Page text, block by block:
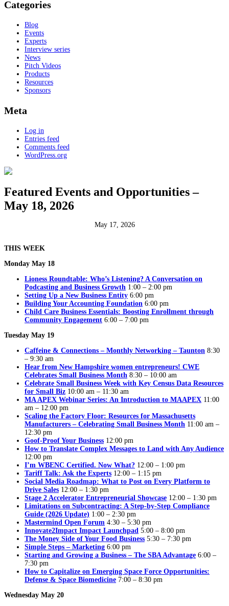
Categories
Blog
Events
Experts
Interview series
News
Pitch Videos
Products
Resources
Sponsors
Meta
Log in
Entries feed
Comments feed
WordPress.org
Featured Events and Opportunities –
May 18, 2026
May 17, 2026
THIS WEEK
Monday May 18
Lioness Roundtable: Who’s Listening? A Conversation on
Podcasting and Business Growth 1:00 – 2:00 pm
Setting Up a New Business Entity 6:00 pm
Building Your Accounting Foundation 6:00 pm
Child Care Business Essentials: Boosting Enrollment through
Community Engagement 6:00 – 7:00 pm
Tuesday May 19
Caffeine & Connections – Monthly Networking – Taunton 8:30
– 9:30 am
Hear from New Hampshire women entrepreneurs! CWE
Celebrates Small Business Month 8:30 – 10:00 am
Celebrate Small Business Week with Key Census Data Resources
for Small Biz 10:00 am – 11:30 am
MA APEX Webinar Series: An Introduction to MAAPEX 11:00
am – 12:00 pm
Scaling the Factory Floor: Resources for Massachusetts
Manufacturers – Celebrating Small Business Month 11:00 am –
12:30 pm
Goof-Proof Your Business 12:00 pm
How to Translate Complex Messages to Land with Any Audience
12:00 pm
I’m WBENC Certified. Now What? 12:00 – 1:00 pm
Tariff Talk: Ask the Experts 12:00 – 1:15 pm
Social Media Roadmap: What to Post on Every Platform to
Drive Sales 12:00 – 1:30 pm
Stage 2 Accelerator Entrepreneurial Showcase 12:00 – 1:30 pm
Limitations on Subcontracting: A Step-by-Step Compliance
Guide (2026 Update) 1:00 – 2:30 pm
Mastermind Open Forum 4:30 – 5:30 pm
Innovate2Impact Impact Launchpad 5:00 – 8:00 pm
The Money Side of Your Food Business 5:30 – 7:30 pm
Simple Steps – Marketing 6:00 pm
Starting and Growing a Business – The SBA Advantage 6:00 –
7:30 pm
How to Capitalize on Emerging Space Force Opportunities:
Defense & Space Biomedicine 7:00 – 8:30 pm
Wednesday May 20